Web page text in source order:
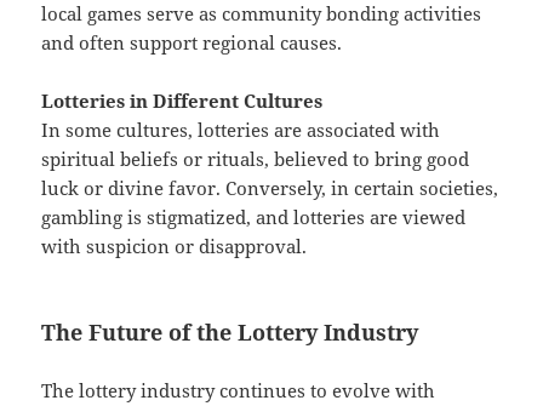
local games serve as community bonding activities
and often support regional causes.
Lotteries in Different Cultures
In some cultures, lotteries are associated with
spiritual beliefs or rituals, believed to bring good
luck or divine favor. Conversely, in certain societies,
gambling is stigmatized, and lotteries are viewed
with suspicion or disapproval.
The Future of the Lottery Industry
The lottery industry continues to evolve with